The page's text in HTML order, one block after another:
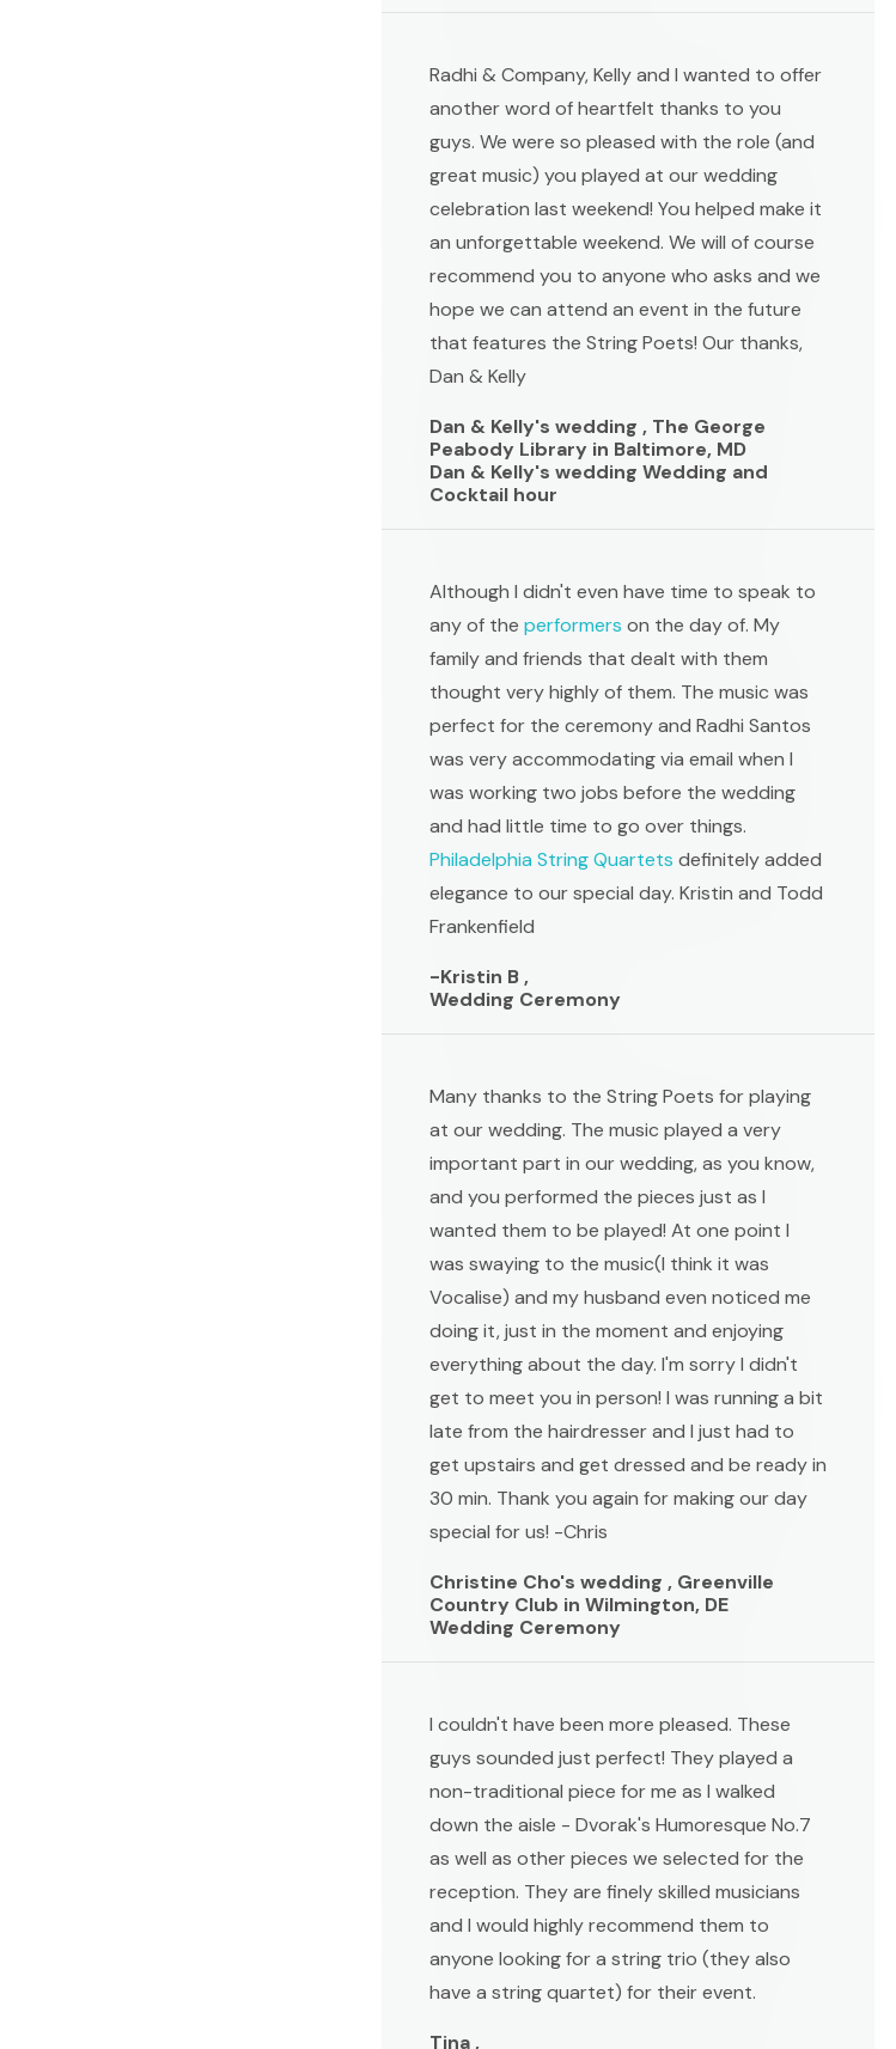
Radhi & Company, Kelly and I wanted to offer
another word of heartfelt thanks to you
guys. We were so pleased with the role (and
great music) you played at our wedding
celebration last weekend! You helped make it
an unforgettable weekend. We will of course
recommend you to anyone who asks and we
hope we can attend an event in the future
that features the String Poets! Our thanks,
Dan & Kelly
Dan & Kelly's wedding , The George
Peabody Library in Baltimore, MD
Dan & Kelly's wedding Wedding and
Cocktail hour
Although I didn't even have time to speak to
any of the performers on the day of. My
family and friends that dealt with them
thought very highly of them. The music was
perfect for the ceremony and Radhi Santos
was very accommodating via email when I
was working two jobs before the wedding
and had little time to go over things.
Philadelphia String Quartets definitely added
elegance to our special day. Kristin and Todd
Frankenfield
-Kristin B ,
Wedding Ceremony
Many thanks to the String Poets for playing
at our wedding. The music played a very
important part in our wedding, as you know,
and you performed the pieces just as I
wanted them to be played! At one point I
was swaying to the music(I think it was
Vocalise) and my husband even noticed me
doing it, just in the moment and enjoying
everything about the day. I'm sorry I didn't
get to meet you in person! I was running a bit
late from the hairdresser and I just had to
get upstairs and get dressed and be ready in
30 min. Thank you again for making our day
special for us! -Chris
Christine Cho's wedding , Greenville
Country Club in Wilmington, DE
Wedding Ceremony
I couldn't have been more pleased. These
guys sounded just perfect! They played a
non-traditional piece for me as I walked
down the aisle - Dvorak's Humoresque No.7
as well as other pieces we selected for the
reception. They are finely skilled musicians
and I would highly recommend them to
anyone looking for a string trio (they also
have a string quartet) for their event.
Tina ,